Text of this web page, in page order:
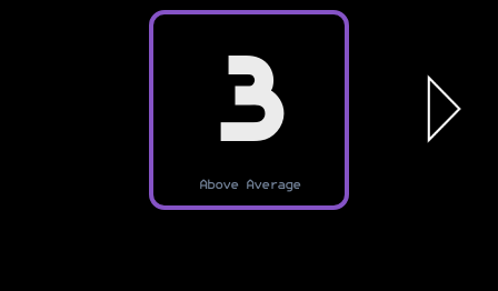
3
Above Average